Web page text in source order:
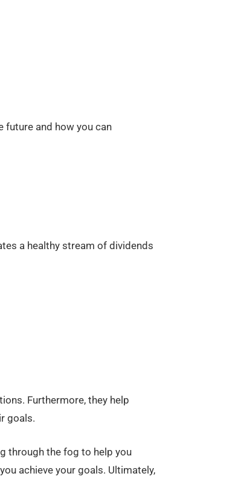
future and how you can
a healthy stream of dividends
Furthermore, they help
goals.
through the fog to help you
achieve your goals. Ultimately,